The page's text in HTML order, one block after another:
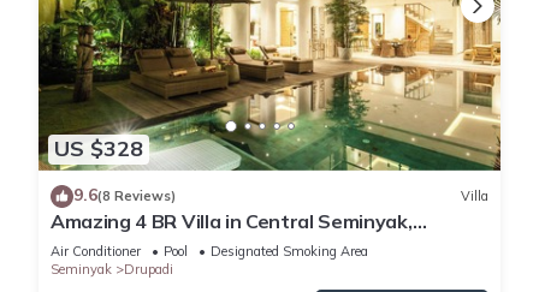
US $328
9.6(8 Reviews) Villa
Amazing 4 BR Villa in Central Seminyak,
Modern, Immaculate, Great Location
Air Conditioner Pool
Designated Smoking Area
Seminyak
Drupadi